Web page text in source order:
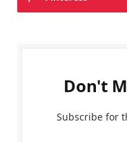
Don't
Subscribe for